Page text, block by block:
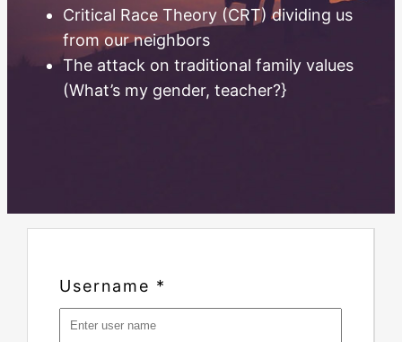
Critical Race Theory (CRT) dividing us
from our neighbors
The attack on traditional family values
(What’s my gender, teacher?}
Username *